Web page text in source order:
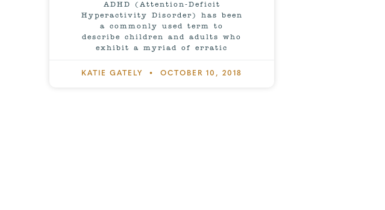
ADHD (Attention-Deficit
Hyperactivity Disorder) has been
a commonly used term to
describe children and adults who
exhibit a myriad of erratic
KATIE GATELY OCTOBER 10, 2018